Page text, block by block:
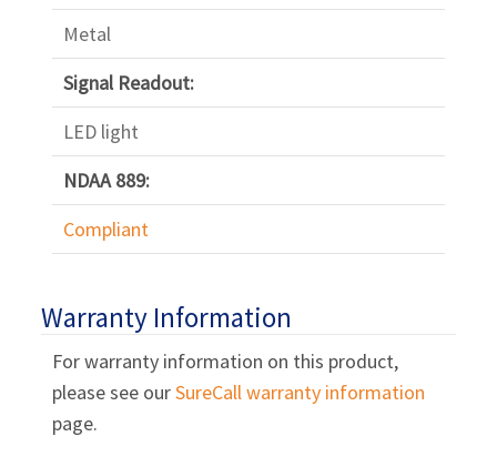
Metal
Signal Readout:
LED light
NDAA 889:
Compliant
Warranty Information
For warranty information on this product,
please see ourSureCall warranty information
page.